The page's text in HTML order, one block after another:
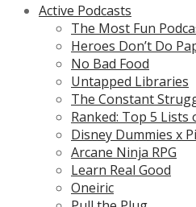
Active Podcasts
The Most Fun
Heroes Don’t Do
No Bad Food
Untapped Libraries
The Constant
Ranked: Top 5
Disney Dummies x
Arcane Ninja RPG
Learn Real Good
Oneiric